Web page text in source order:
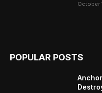
October
POPULAR POSTS